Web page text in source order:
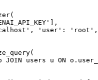
'user':
JOIN users u ON